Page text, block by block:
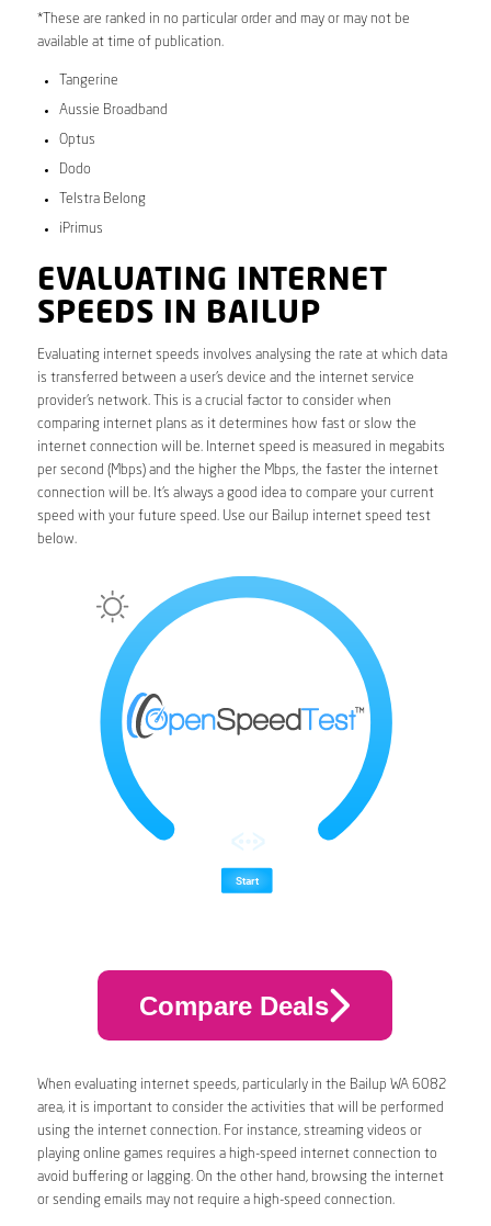
*These are ranked in no particular order and may or may not be
available at time of publication.
Tangerine
Aussie Broadband
Optus
Dodo
Telstra Belong
iPrimus
EVALUATING INTERNET
SPEEDS IN BAILUP
Evaluating internet speeds involves analysing the rate at which data
is transferred between a user’s device and the internet service
provider’s network. This is a crucial factor to consider when
comparing internet plans as it determines how fast or slow the
internet connection will be. Internet speed is measured in megabits
per second (Mbps) and the higher the Mbps, the faster the internet
connection will be. It’s always a good idea to compare your current
speed with your future speed. Use our Bailup internet speed test
below.
Compare Deals
When evaluating internet speeds, particularly in the Bailup WA 6082
area, it is important to consider the activities that will be performed
using the internet connection. For instance, streaming videos or
playing online games requires a high-speed internet connection to
avoid buffering or lagging. On the other hand, browsing the internet
or sending emails may not require a high-speed connection.